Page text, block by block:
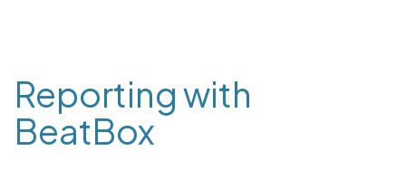
Reporting with
BeatBox